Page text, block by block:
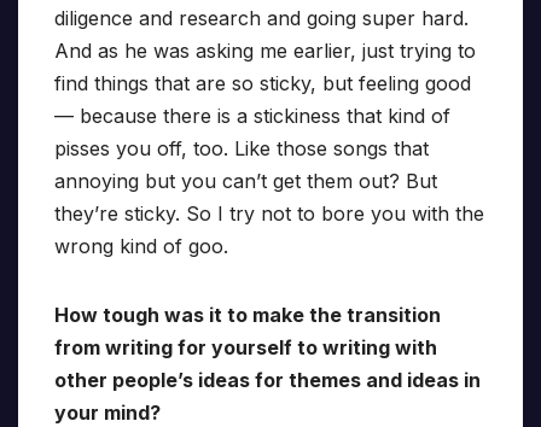
diligence and research and going super hard.
And as he was asking me earlier, just trying to
find things that are so sticky, but feeling good
— because there is a stickiness that kind of
pisses you off, too. Like those songs that
annoying but you can’t get them out? But
they’re sticky. So I try not to bore you with the
wrong kind of goo.
How tough was it to make the transition
from writing for yourself to writing with
other people’s ideas for themes and ideas in
your mind?